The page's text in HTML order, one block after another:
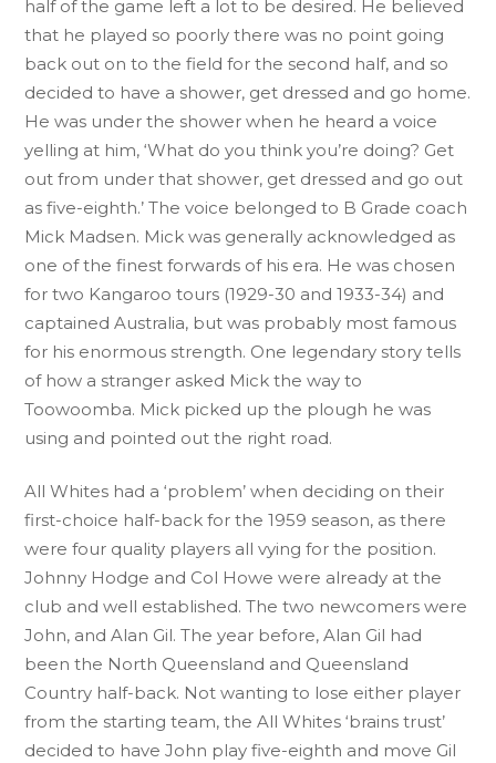
half of the game left a lot to be desired. He believed
that he played so poorly there was no point going
back out on to the field for the second half, and so
decided to have a shower, get dressed and go home.
He was under the shower when he heard a voice
yelling at him, ‘What do you think you’re doing? Get
out from under that shower, get dressed and go out
as five-eighth.’ The voice belonged to B Grade coach
Mick Madsen. Mick was generally acknowledged as
one of the finest forwards of his era. He was chosen
for two Kangaroo tours (1929-30 and 1933-34) and
captained Australia, but was probably most famous
for his enormous strength. One legendary story tells
of how a stranger asked Mick the way to
Toowoomba. Mick picked up the plough he was
using and pointed out the right road.
All Whites had a ‘problem’ when deciding on their
first-choice half-back for the 1959 season, as there
were four quality players all vying for the position.
Johnny Hodge and Col Howe were already at the
club and well established. The two newcomers were
John, and Alan Gil. The year before, Alan Gil had
been the North Queensland and Queensland
Country half-back. Not wanting to lose either player
from the starting team, the All Whites ‘brains trust’
decided to have John play five-eighth and move Gil